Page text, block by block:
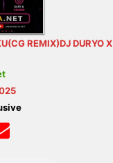
REMIX)DJ DURYO X